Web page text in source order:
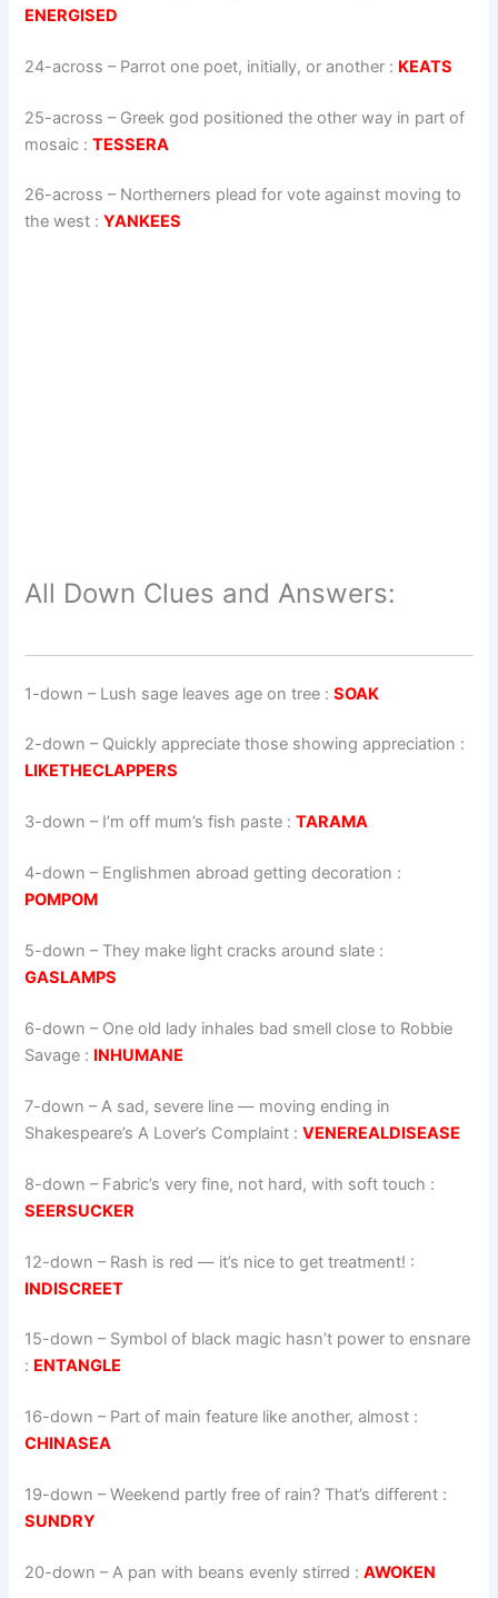
ENERGISED
24-across – Parrot one poet, init­ially, or another : KEATS
25-across – Greek god positioned the other way in part of
mosaic :TESSERA
26-across – Northerners plead for vote against moving to
the west :YANKEES
All Down Clues and Answers:
1-down – Lush sage leaves age on tree :SOAK
2-down – Quickly appreciate those showing appreciation :
LIKETHECLAPPERS
3-down – I’m off mum’s fish paste :TARAMA
4-down – Englishmen abroad getting decoration :
POMPOM
5-down – They make light cracks around slate :
GASLAMPS
6-down – One old lady inhales bad smell close to Robbie
Savage : INHUMANE
7-down – A sad, severe line — moving ending in
Shakespeare’s A Lover’s Complaint :VENEREALDISEASE
8-down – Fabric’s very fine, not hard, with soft touch :
SEERSUCKER
12-down – Rash is red — it’s nice to get treatment! :
INDISCREET
15-down – Symbol of black magic hasn’t power to ensnare
: ENTANGLE
16-down – Part of main feature like another, almost :
CHINASEA
19-down – Weekend partly free of rain? That’s different :
SUNDRY
20-down – A pan with beans evenly stirred :AWOKEN